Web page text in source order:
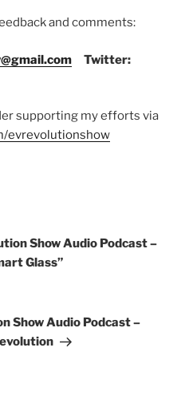
and comments:
Twitter:
supporting my efforts via
evrevolutionshow
Show Audio Podcast –
Glass”
Show Audio Podcast –